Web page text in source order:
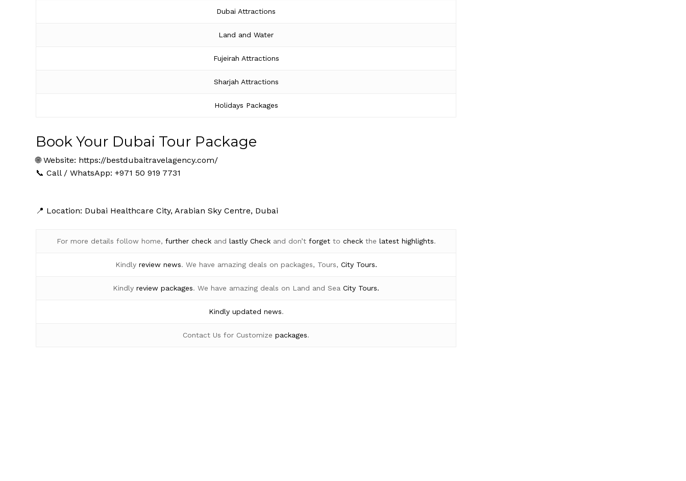
Dubai Attractions
Land and Water
Fujeirah Attractions
Sharjah Attractions
Holidays Packages
Book Your Dubai Tour Package
🌐 Website: https://bestdubaitravelagency.com/
📞 Call / WhatsApp: +971 50 919 7731
📍 Location: Dubai Healthcare City, Arabian Sky Centre, Dubai
For more details follow home, further checkand lastly Checkand don’t forgetto checkthe latest highlights.
Kindly review news. We have amazing deals on packages, Tours, City Tours.
Kindly review packages. We have amazing deals on Land and Sea City Tours.
Kindly updated news.
Contact Us for Customize packages.